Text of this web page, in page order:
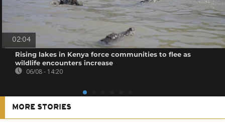
02:04
Rising lakes in Kenya force communities to flee as
wildlife encounters increase
06/08 - 14:20
MORE STORIES